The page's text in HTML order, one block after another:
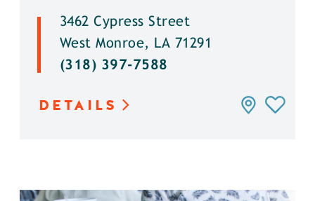
3462 Cypress Street
West Monroe, LA 71291
(318) 397-7588
DETAILS